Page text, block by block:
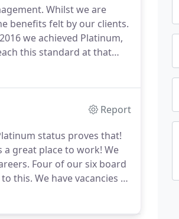
Whilst we are
benefits felt by our clients.
we achieved Platinum,
this standard at that
Report
status proves that!
a great place to work! We
Four of our six board
this. We have vacancies as
not send us your CV?